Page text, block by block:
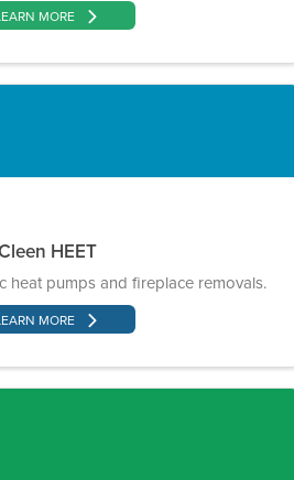
MORE
HEET
heat pumps and fireplace removals.
MORE